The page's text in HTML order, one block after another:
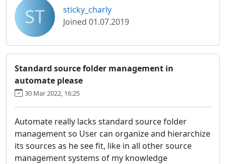
ST
sticky_charly
Joined 01.07.2019
Standard source folder management in
automate please
30 Mar 2022, 16:25
Automate really lacks standard source folder
management so User can organize and hierarchize
its sources as he see fit, like in all other source
management systems of my knowledge